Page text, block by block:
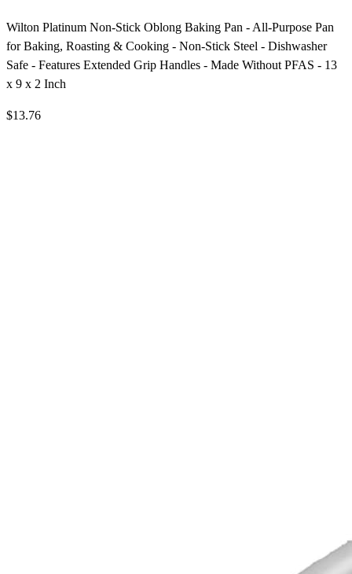
Wilton Platinum Non-Stick Oblong Baking Pan - All-Purpose Pan
for Baking, Roasting & Cooking - Non-Stick Steel - Dishwasher
Safe - Features Extended Grip Handles - Made Without PFAS - 13
x 9 x 2 Inch
$13.76